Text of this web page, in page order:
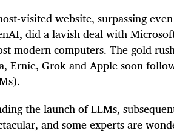
­visited website, surpassing
did a lavish deal with
modern computers. The gold
Ernie, Grok and Apple soon
the launch of LLMs,
and some experts are